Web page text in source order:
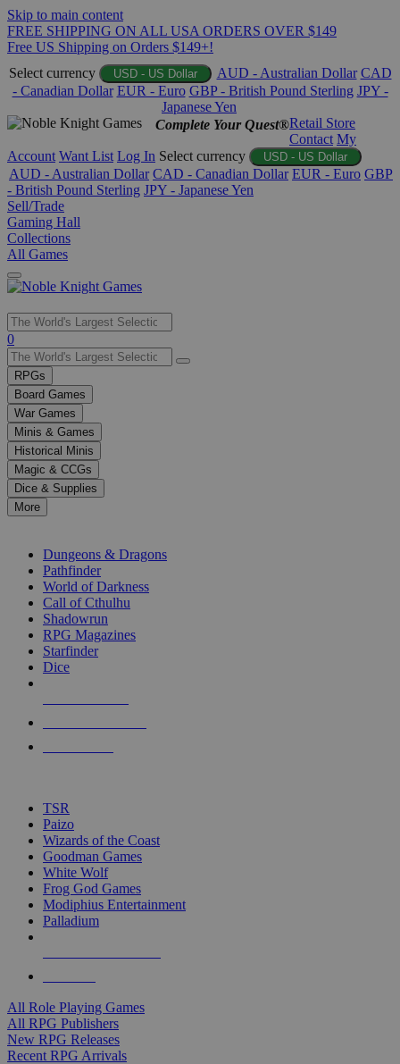
Skip to main content
FREE SHIPPING ON ALL USA ORDERS OVER $149
Free US Shipping on Orders $149+!
Select currency
USD - US Dollar AUD - Australian Dollar CAD
- Canadian Dollar EUR - Euro GBP - British Pound Sterling JPY -
Japanese Yen
Complete Your Quest®Retail Store
Contact My
Account Want List Log In Select currency USD - US Dollar
AUD - Australian Dollar CAD - Canadian Dollar EUR - Euro GBP
- British Pound Sterling JPY - Japanese Yen
Sell/Trade
Gaming Hall
Collections
All Games
Use
the
up
and
down
arrows
to
select
a
result.
Press
enter
selected
touch
0
RPGs
Board Games
War Games
Minis & Games
Historical Minis
Magic & CCGs
Dice & Supplies
More
Dungeons & Dragons
Pathfinder
World of Darkness
Call of Cthulhu
Shadowrun
RPG Magazines
Starfinder
Dice
TSR
Paizo
Wizards of the Coast
Goodman Games
White Wolf
Frog God Games
Modiphius Entertainment
Palladium
All Role Playing Games
All RPG Publishers
New RPG Releases
Recent RPG Arrivals